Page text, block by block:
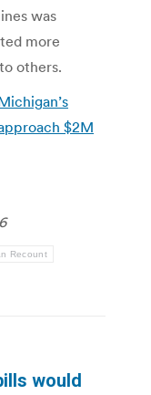
was
more
others.
$2M
Recount
would